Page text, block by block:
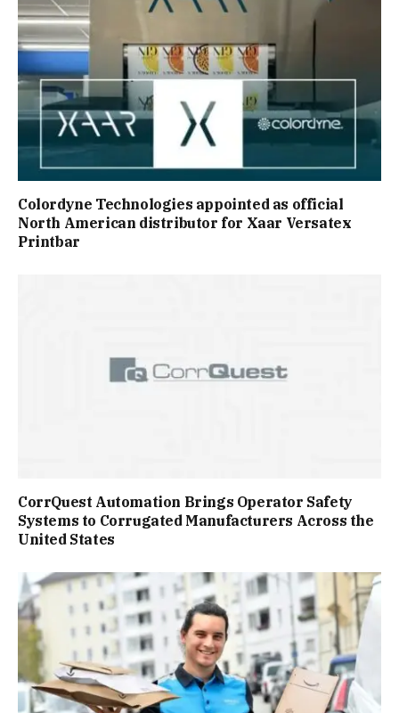
Colordyne Technologies appointed as official
North American distributor for Xaar Versatex
Printbar
CorrQuest Automation Brings Operator Safety
Systems to Corrugated Manufacturers Across the
United States